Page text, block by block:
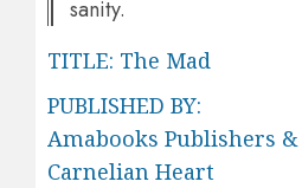
sanity.
TITLE: The Mad
PUBLISHED BY:
Amabooks Publishers &
Carnelian Heart